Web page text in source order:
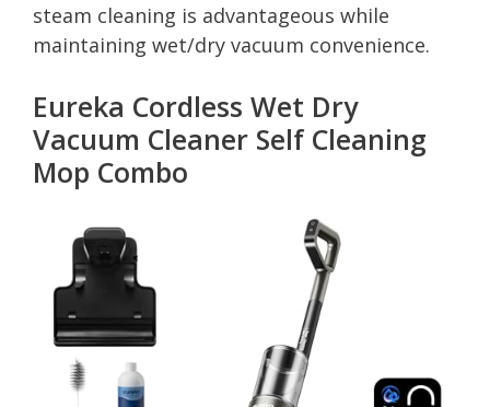
steam cleaning is advantageous while
maintaining wet/dry vacuum convenience.
Eureka Cordless Wet Dry
Vacuum Cleaner Self Cleaning
Mop Combo